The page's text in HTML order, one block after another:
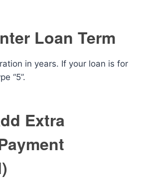
Loan Term
in years. If your loan is for
“5”.
Extra